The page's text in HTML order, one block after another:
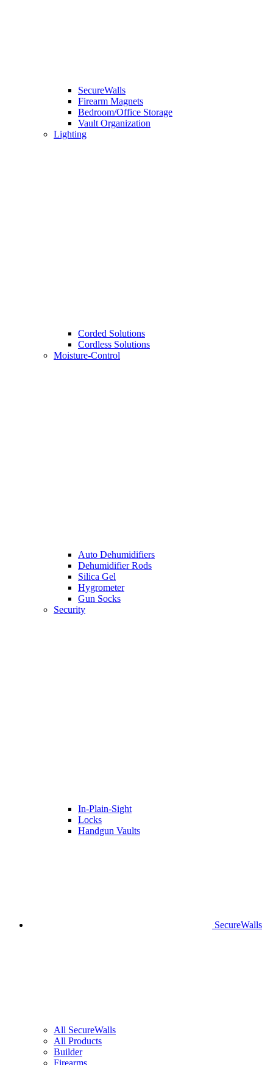
SecureWalls
Firearm Magnets
Bedroom/Office Storage
Vault Organization
Lighting
Corded Solutions
Cordless Solutions
Moisture-Control
Auto Dehumidifiers
Dehumidifier Rods
Silica Gel
Hygrometer
Gun Socks
Security
In-Plain-Sight
Locks
Handgun Vaults
SecureWalls
All SecureWalls
All Products
Builder
Firearms